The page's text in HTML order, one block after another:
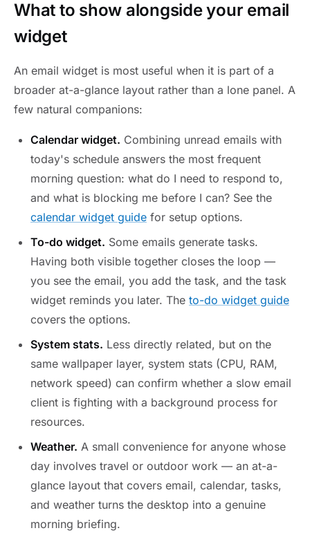
What to show alongside your email
widget
An email widget is most useful when it is part of a
broader at-a-glance layout rather than a lone panel. A
few natural companions:
Calendar widget. Combining unread emails with
today's schedule answers the most frequent
morning question: what do I need to respond to,
and what is blocking me before I can? See the
calendar widget guide for setup options.
To-do widget. Some emails generate tasks.
Having both visible together closes the loop —
you see the email, you add the task, and the task
widget reminds you later. The to-do widget guide
covers the options.
System stats. Less directly related, but on the
same wallpaper layer, system stats (CPU, RAM,
network speed) can confirm whether a slow email
client is fighting with a background process for
resources.
Weather. A small convenience for anyone whose
day involves travel or outdoor work — an at-a-
glance layout that covers email, calendar, tasks,
and weather turns the desktop into a genuine
morning briefing.